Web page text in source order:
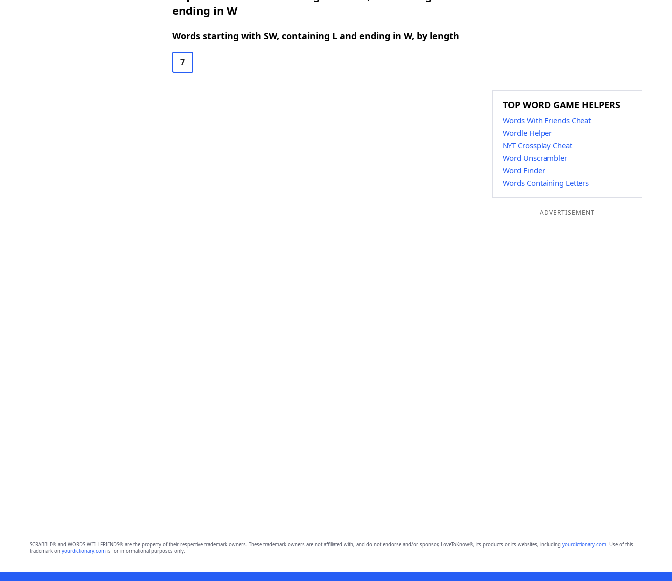
ending in W
Words starting with SW, containing L and ending in W, by length
7
TOP WORD GAME HELPERS
Words With Friends Cheat
Wordle Helper
NYT Crossplay Cheat
Word Unscrambler
Word Finder
Words Containing Letters
ADVERTISEMENT
SCRABBLE® and WORDS WITH FRIENDS® are the property of their respective trademark owners. These trademark owners are not affiliated with, and do not endorse and/or sponsor, LoveToKnow®, its products or its websites, including yourdictionary.com. Use of this
trademark on yourdictionary.comis for informational purposes only.